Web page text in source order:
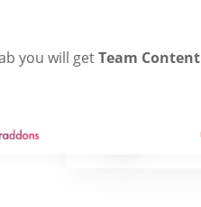
you will getTeam Content